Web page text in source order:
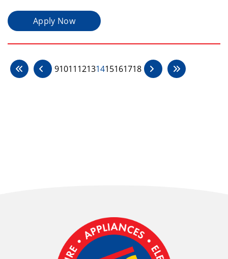
Apply Now
9101112131415161718